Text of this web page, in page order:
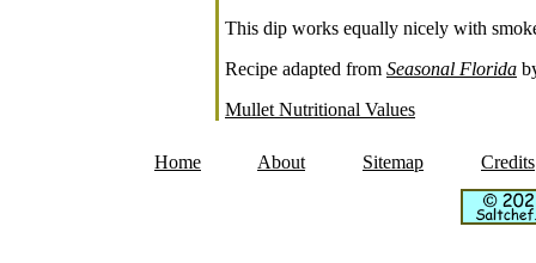
This dip works equally nicely with
Recipe adapted from Seasonal Florida
Mullet Nutritional Values
Home About Sitemap Credits